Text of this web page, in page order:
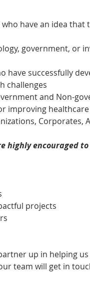
have an idea that
government, or
have successfully
challenges
and Non-
improving healthcare
Corporates,
highly encouraged
projects
up in helping
team will get in